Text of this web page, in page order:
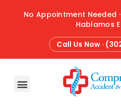
No Appointment Needed
Hablamos
Call Us Now ·